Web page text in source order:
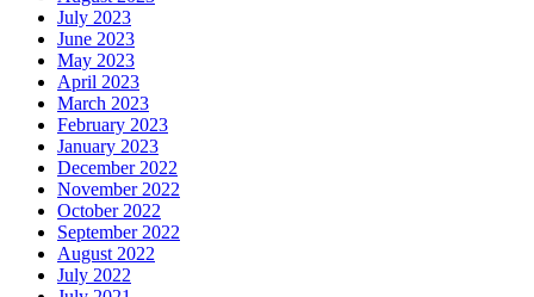
July 2023
June 2023
May 2023
April 2023
March 2023
February 2023
January 2023
December 2022
November 2022
October 2022
September 2022
August 2022
July 2022